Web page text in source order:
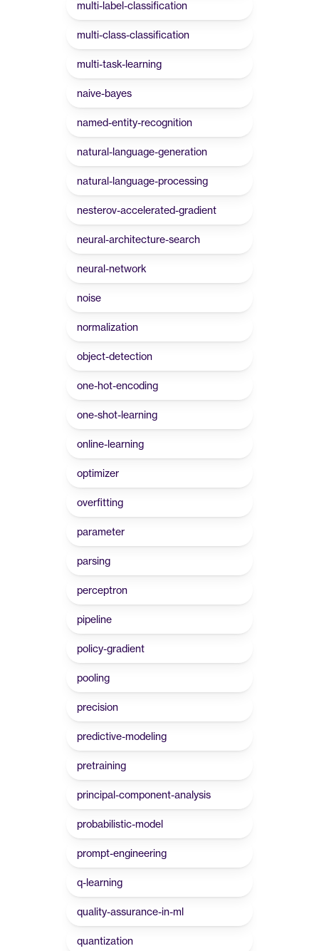
multi-label-classification
multi-class-classification
multi-task-learning
naive-bayes
named-entity-recognition
natural-language-generation
natural-language-processing
nesterov-accelerated-gradient
neural-architecture-search
neural-network
noise
normalization
object-detection
one-hot-encoding
one-shot-learning
online-learning
optimizer
overfitting
parameter
parsing
perceptron
pipeline
policy-gradient
pooling
precision
predictive-modeling
pretraining
principal-component-analysis
probabilistic-model
prompt-engineering
q-learning
quality-assurance-in-ml
quantization